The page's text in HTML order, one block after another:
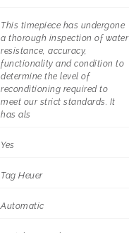
This timepiece has undergone
a thorough inspection of water
resistance, accuracy,
functionality and condition to
determine the level of
reconditioning required to
meet our strict standards. It
has als
Yes
Tag Heuer
Automatic